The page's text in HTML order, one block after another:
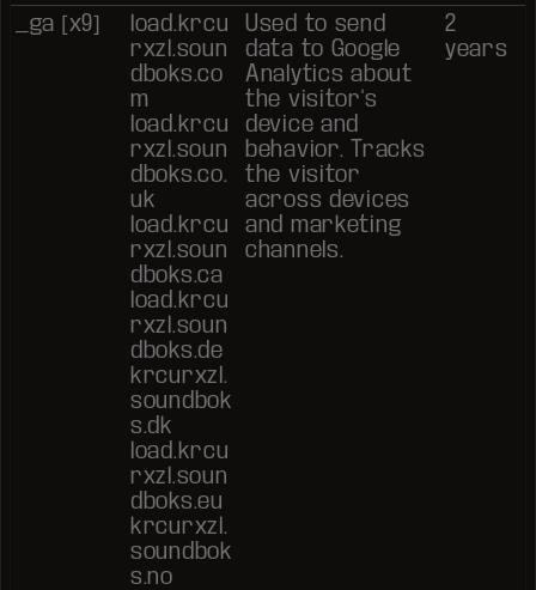
_ga [x9]
load.krcu
rxzl.soun
dboks.co
m
load.krcu
rxzl.soun
dboks.co.
uk
load.krcu
rxzl.soun
dboks.ca
load.krcu
rxzl.soun
dboks.de
krcurxzl.
soundbok
s.dk
load.krcu
rxzl.soun
dboks.eu
krcurxzl.
soundbok
s.no
Used to send
data to Google
Analytics about
the visitor's
device and
behavior. Tracks
the visitor
across devices
and marketing
channels.
2
years